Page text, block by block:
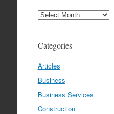
Archives
Categories
Articles
Business
Business Services
Construction